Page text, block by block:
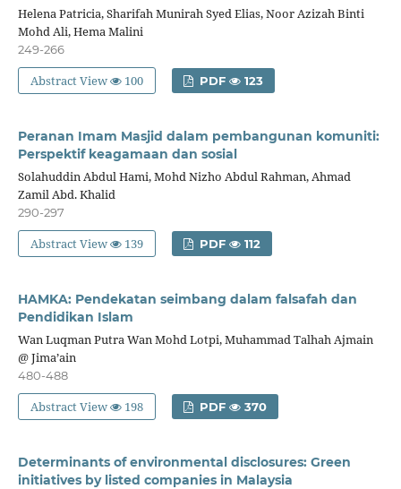
Helena Patricia, Sharifah Munirah Syed Elias, Noor Azizah Binti
Mohd Ali, Hema Malini
249-266
Abstract View 100 PDF 123
Peranan Imam Masjid dalam pembangunan komuniti:
Perspektif keagamaan dan sosial
Solahuddin Abdul Hami, Mohd Nizho Abdul Rahman, Ahmad
Zamil Abd. Khalid
290-297
Abstract View 139 PDF 112
HAMKA: Pendekatan seimbang dalam falsafah dan
Pendidikan Islam
Wan Luqman Putra Wan Mohd Lotpi, Muhammad Talhah Ajmain
@ Jima’ain
480-488
Abstract View 198 PDF 370
Determinants of environmental disclosures: Green
initiatives by listed companies in Malaysia